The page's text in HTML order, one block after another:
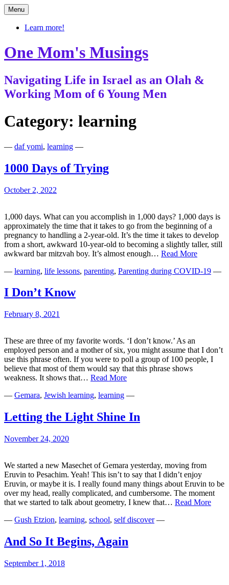
Skip
to
content
Menu
Learn more!
One Mom's Musings
Navigating Life in Israel as an Olah &
Working Mom of 6 Young Men
Category: learning
— daf yomi, learning —
1000 Days of Trying
October 2, 2022
1,000 days. What can you accomplish in 1,000 days? 1,000 days is
approximately the time that it takes to go from the beginning of a
pregnancy to handling a 2-year-old. It’s the time it takes to develop
from a short, awkward 10-year-old to becoming a slightly taller, still
awkward bar mitzvah boy. It’s almost enough… Read More1000
of
— learning, life lessons, parenting, Parenting during COVID-19 —
I Don’t Know
February 8, 2021
These are three of my favorite words. ‘I don’t know.’ As an
employed person and a mother of six, you might assume that I don’t
use this phrase often. If you were to poll a group of 100 people, I
believe that most of them would say that this phrase shows
weakness. It shows that… Read MoreI
Know
— Gemara, Jewish learning, learning —
Letting the Light Shine In
November 24, 2020
We started a new Masechet of Gemara yesterday, moving from
Eruvin to Pesachim. Yeah! This isn’t to say that I didn’t enjoy
Eruvin, or maybe it is. I really found many things about Eruvin to be
over my head, really complicated, and cumbersome. The moment
that we started to talk about geometry, I knew that… Read More
— Gush Etzion, learning, school, self discover—
And So It Begins, Again
September 1, 2018